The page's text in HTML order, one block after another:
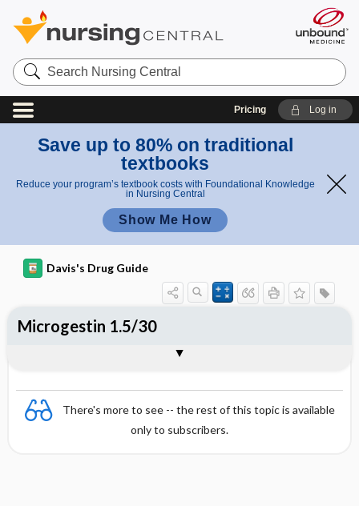
Search
Nursing
Central
Pricing Log in
Save up to 80% on traditional
textbooks
Reduce your program’s textbook costs with Foundational Knowledge
in Nursing Central
Show Me How
Davis's Drug Guide
There's more to see -- the rest of this topic is available
only to subscribers.
Microgestin 1.5/30